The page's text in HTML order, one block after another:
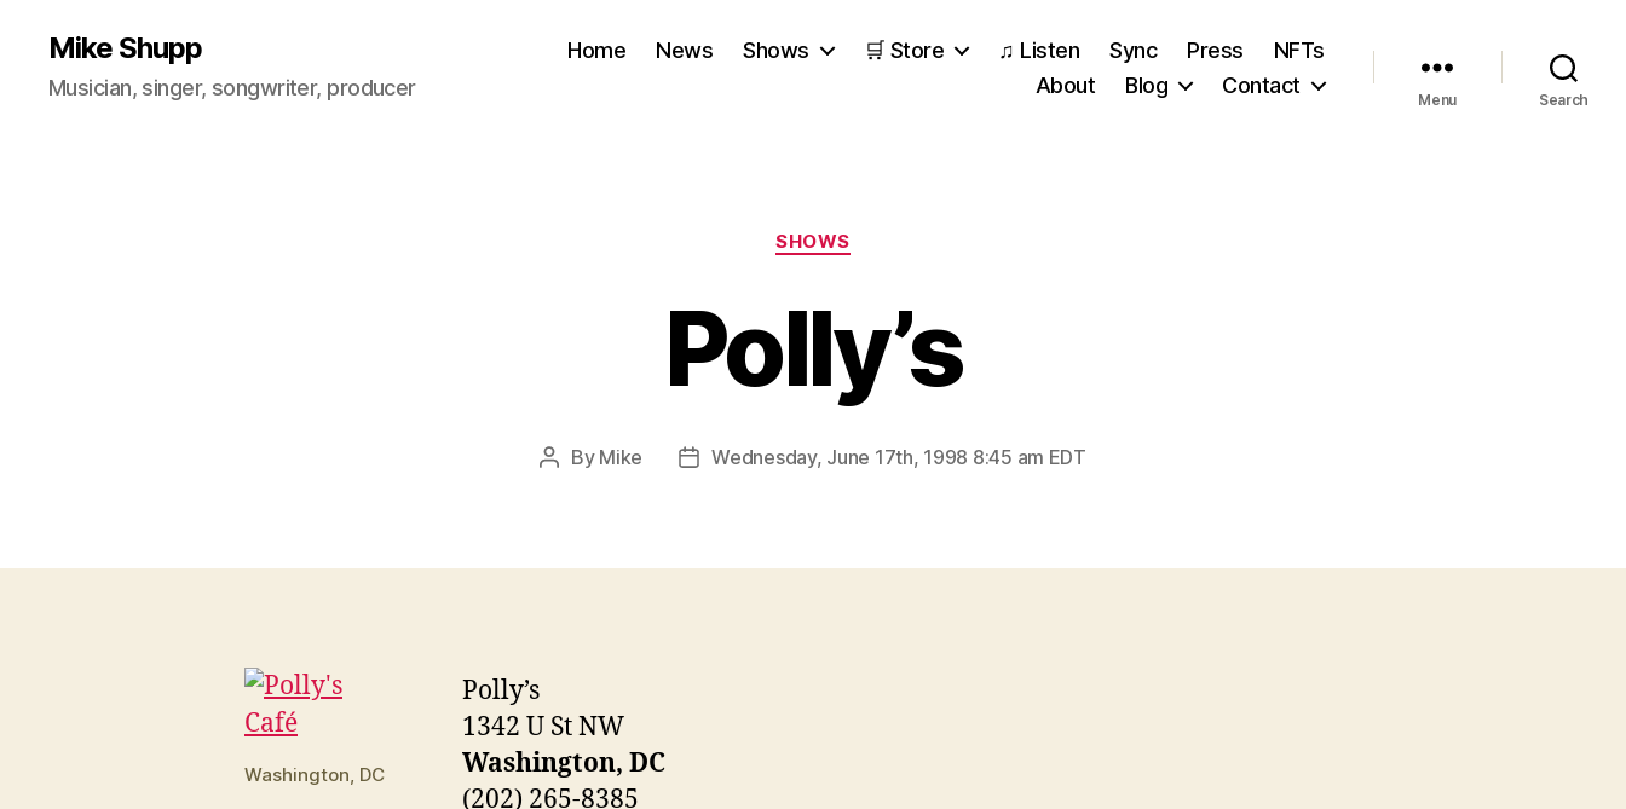
Mike Shupp
Musician, singer, songwriter, producer
Home News Shows 🛒 Store ♫ Listen Sync Press
NFTs
About
Blog Contact
Menu Search
Categories
SHOWS
Polly’s
Post
By Mike
PostWednesday, June 17th, 1998 8:45 am EDT
Washington, DC
Polly’s
1342 U St NW
Washington, DC
(202) 265-8385